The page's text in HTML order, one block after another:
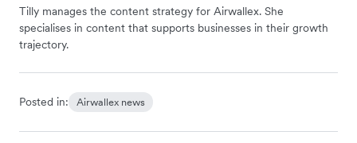
Tilly manages the content strategy for Airwallex. She
specialises in content that supports businesses in their growth
trajectory.
Posted in: Airwallex news